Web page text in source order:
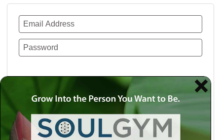
Use a social account for faster login or easy
registration.